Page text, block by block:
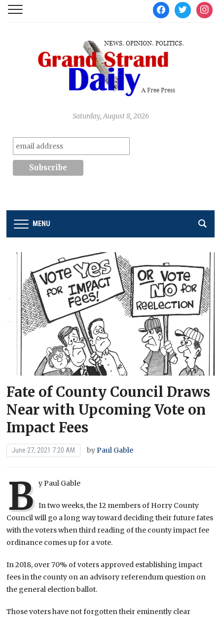
facebooktwitter
Saturday, August 8, 2026
MENU
Fate of County Council Draws
Near with Upcoming Vote on
Impact Fees
June 27, 2021 7:20 AM byPaul Gable
B y Paul Gable
In two weeks, the 12 members of Horry County
Council will go a long way toward deciding their future fates
with the voters when third reading of the county impact fee
ordinance comes up for a vote.
In 2018, over 70% of voters approved establishing impact
fees in the county on an advisory referendum question on
the general election ballot.
Those voters have not forgotten their eminently clear